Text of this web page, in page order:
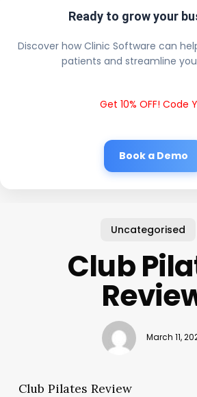
Ready to grow your
Discover how Clinic Software can
patients and streamline
Get 10% OFF! Code
Book a Demo
Uncategorised
Club
March 11,
Club Pilates Review